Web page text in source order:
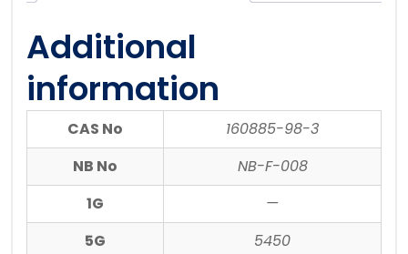
Additional
information
CAS No
160885-98-3
NB No
NB-F-008
1G
—
5G
5450